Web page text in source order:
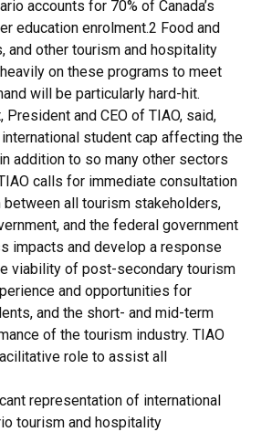
accounts for 70% of Canada’s
education enrolment.2 Food and
and other tourism and hospitality
on these programs to meet
will be particularly hard-hit.
President and CEO of TIAO, said,
student cap affecting the
addition to so many other sectors
calls for immediate consultation
between all tourism stakeholders,
and the federal government
impacts and develop a response
viability of post-secondary tourism
and opportunities for
and the short- and mid-term
of the tourism industry. TIAO
role to assist all
representation of international
tourism and hospitality